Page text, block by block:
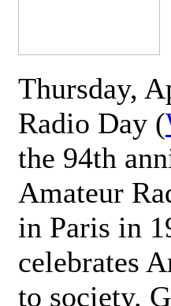
Thursday,
Radio Day (
the 94th
Amateur
in Paris in
celebrates
to society.